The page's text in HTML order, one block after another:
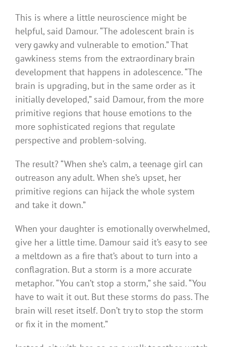
This is where a little neuroscience might be
helpful, said Damour. “The adolescent brain is
very gawky and vulnerable to emotion.” That
gawkiness stems from the extraordinary brain
development that happens in adolescence. “The
brain is upgrading, but in the same order as it
initially developed,” said Damour, from the more
primitive regions that house emotions to the
more sophisticated regions that regulate
perspective and problem-solving.
The result? “When she’s calm, a teenage girl can
outreason any adult. When she’s upset, her
primitive regions can hijack the whole system
and take it down.”
When your daughter is emotionally overwhelmed,
give her a little time. Damour said it’s easy to see
a meltdown as a fire that’s about to turn into a
conflagration. But a storm is a more accurate
metaphor. “You can’t stop a storm,” she said. “You
have to wait it out. But these storms do pass. The
brain will reset itself. Don’t try to stop the storm
or fix it in the moment.”